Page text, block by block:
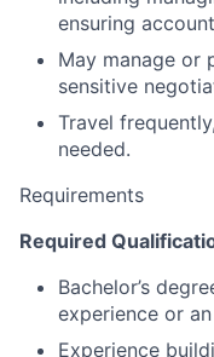
ensuring
May manage or
sensitive
Travel
needed.
Requirements
Required
Bachelor’s
experience or
Experience